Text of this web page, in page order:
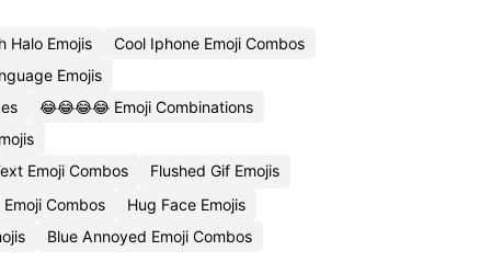
Halo Emojis
Cool Iphone Emoji Combos
Emojis
😂😂😂😂 Emoji Combinations
Emoji Combos
Flushed Gif Emojis
Combos
Hug Face Emojis
Blue Annoyed Emoji Combos